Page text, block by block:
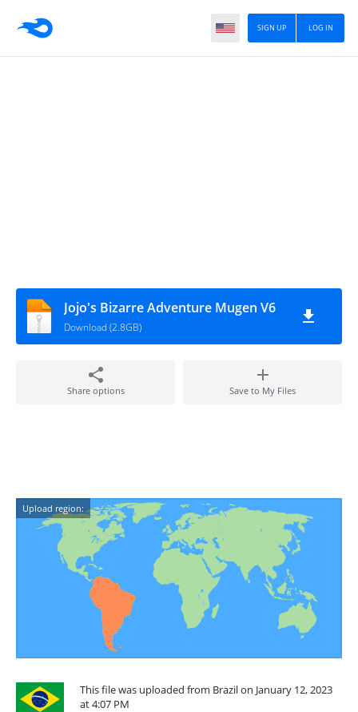
LOG IN
SIGN UP
Jojo's Bizarre Adventure Mugen V6
Download (2.8GB)
Share options Save to My Files
Upload region:
This file was uploaded from Brazil on January 12, 2023
at 4:07 PM